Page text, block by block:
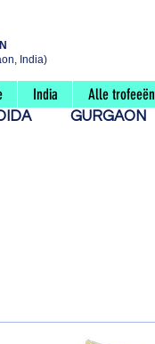
India)
India Alle trofeeën
GURGAON